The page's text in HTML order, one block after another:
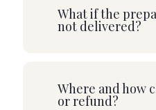
What if the
not delivered?
Where and how
or refund?